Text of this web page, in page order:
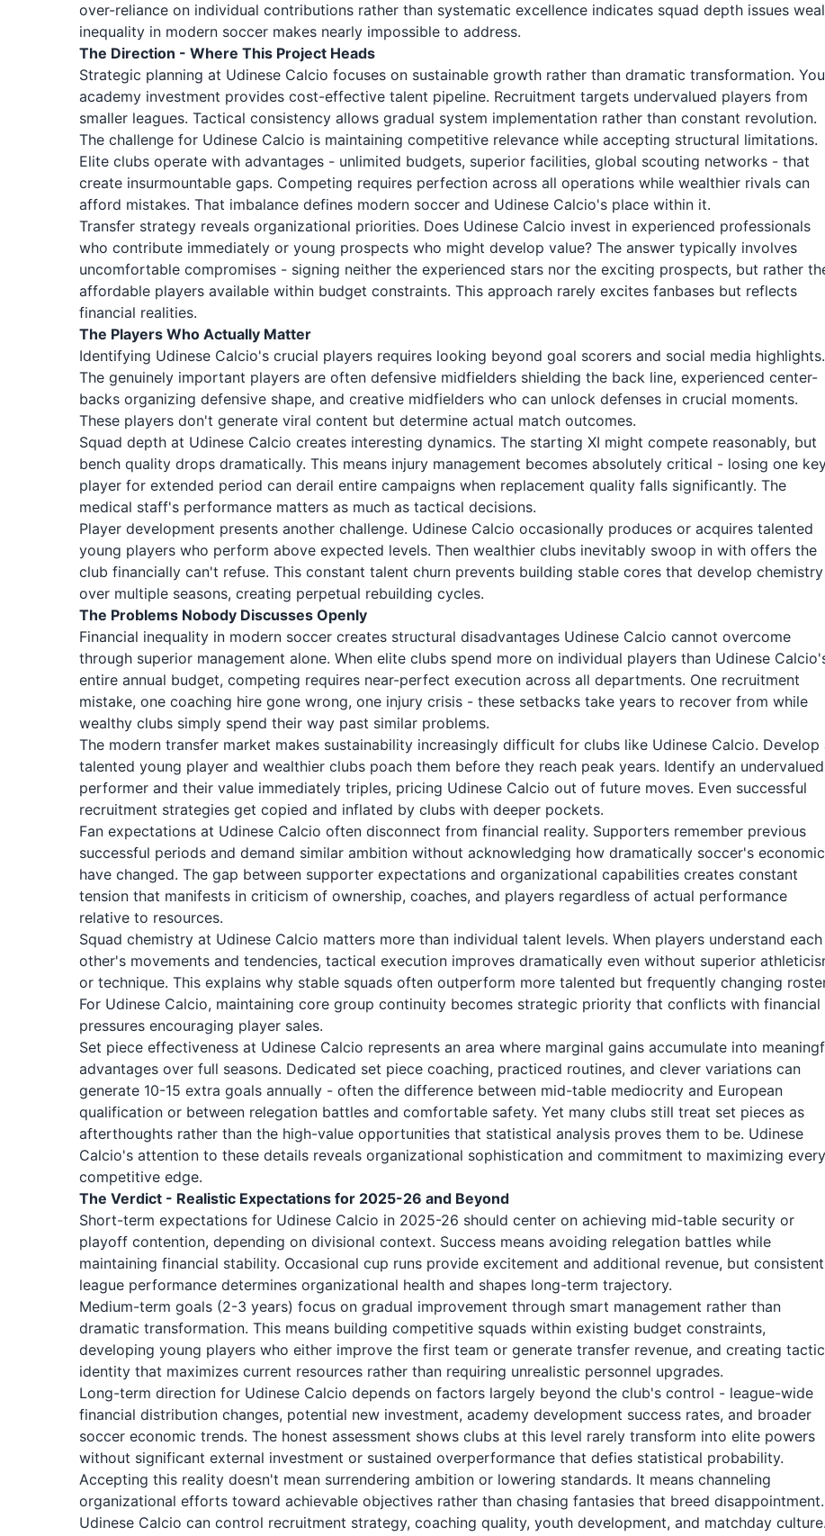
over-reliance on individual contributions rather than systematic excellence indicates squad depth issues
inequality in modern soccer makes nearly impossible to address.
The Direction - Where This Project Heads
Strategic planning at Udinese Calcio focuses on sustainable growth rather than dramatic transformation.
academy investment provides cost-effective talent pipeline. Recruitment targets undervalued players from
smaller leagues. Tactical consistency allows gradual system implementation rather than constant revolution.
The challenge for Udinese Calcio is maintaining competitive relevance while accepting structural limitations.
Elite clubs operate with advantages - unlimited budgets, superior facilities, global scouting networks - that
create insurmountable gaps. Competing requires perfection across all operations while wealthier rivals can
afford mistakes. That imbalance defines modern soccer and Udinese Calcio's place within it.
Transfer strategy reveals organizational priorities. Does Udinese Calcio invest in experienced professionals
who contribute immediately or young prospects who might develop value? The answer typically involves
uncomfortable compromises - signing neither the experienced stars nor the exciting prospects, but rather
affordable players available within budget constraints. This approach rarely excites fanbases but reflects
financial realities.
The Players Who Actually Matter
Identifying Udinese Calcio's crucial players requires looking beyond goal scorers and social media highlights.
The genuinely important players are often defensive midfielders shielding the back line, experienced center-
backs organizing defensive shape, and creative midfielders who can unlock defenses in crucial moments.
These players don't generate viral content but determine actual match outcomes.
Squad depth at Udinese Calcio creates interesting dynamics. The starting XI might compete reasonably, but
bench quality drops dramatically. This means injury management becomes absolutely critical - losing one
player for extended period can derail entire campaigns when replacement quality falls significantly. The
medical staff's performance matters as much as tactical decisions.
Player development presents another challenge. Udinese Calcio occasionally produces or acquires talented
young players who perform above expected levels. Then wealthier clubs inevitably swoop in with offers the
club financially can't refuse. This constant talent churn prevents building stable cores that develop chemistry
over multiple seasons, creating perpetual rebuilding cycles.
The Problems Nobody Discusses Openly
Financial inequality in modern soccer creates structural disadvantages Udinese Calcio cannot overcome
through superior management alone. When elite clubs spend more on individual players than Udinese
entire annual budget, competing requires near-perfect execution across all departments. One recruitment
mistake, one coaching hire gone wrong, one injury crisis - these setbacks take years to recover from while
wealthy clubs simply spend their way past similar problems.
The modern transfer market makes sustainability increasingly difficult for clubs like Udinese Calcio. Develop
talented young player and wealthier clubs poach them before they reach peak years. Identify an undervalued
performer and their value immediately triples, pricing Udinese Calcio out of future moves. Even successful
recruitment strategies get copied and inflated by clubs with deeper pockets.
Fan expectations at Udinese Calcio often disconnect from financial reality. Supporters remember previous
successful periods and demand similar ambition without acknowledging how dramatically soccer's
have changed. The gap between supporter expectations and organizational capabilities creates constant
tension that manifests in criticism of ownership, coaches, and players regardless of actual performance
relative to resources.
Squad chemistry at Udinese Calcio matters more than individual talent levels. When players understand each
other's movements and tendencies, tactical execution improves dramatically even without superior
or technique. This explains why stable squads often outperform more talented but frequently changing
For Udinese Calcio, maintaining core group continuity becomes strategic priority that conflicts with financial
pressures encouraging player sales.
Set piece effectiveness at Udinese Calcio represents an area where marginal gains accumulate into
advantages over full seasons. Dedicated set piece coaching, practiced routines, and clever variations can
generate 10-15 extra goals annually - often the difference between mid-table mediocrity and European
qualification or between relegation battles and comfortable safety. Yet many clubs still treat set pieces as
afterthoughts rather than the high-value opportunities that statistical analysis proves them to be. Udinese
Calcio's attention to these details reveals organizational sophistication and commitment to maximizing every
competitive edge.
The Verdict - Realistic Expectations for 2025-26 and Beyond
Short-term expectations for Udinese Calcio in 2025-26 should center on achieving mid-table security or
playoff contention, depending on divisional context. Success means avoiding relegation battles while
maintaining financial stability. Occasional cup runs provide excitement and additional revenue, but consistent
league performance determines organizational health and shapes long-term trajectory.
Medium-term goals (2-3 years) focus on gradual improvement through smart management rather than
dramatic transformation. This means building competitive squads within existing budget constraints,
developing young players who either improve the first team or generate transfer revenue, and creating
identity that maximizes current resources rather than requiring unrealistic personnel upgrades.
Long-term direction for Udinese Calcio depends on factors largely beyond the club's control - league-wide
financial distribution changes, potential new investment, academy development success rates, and broader
soccer economic trends. The honest assessment shows clubs at this level rarely transform into elite powers
without significant external investment or sustained overperformance that defies statistical probability.
Accepting this reality doesn't mean surrendering ambition or lowering standards. It means channeling
organizational efforts toward achievable objectives rather than chasing fantasies that breed disappointment.
Udinese Calcio can control recruitment strategy, coaching quality, youth development, and matchday culture.